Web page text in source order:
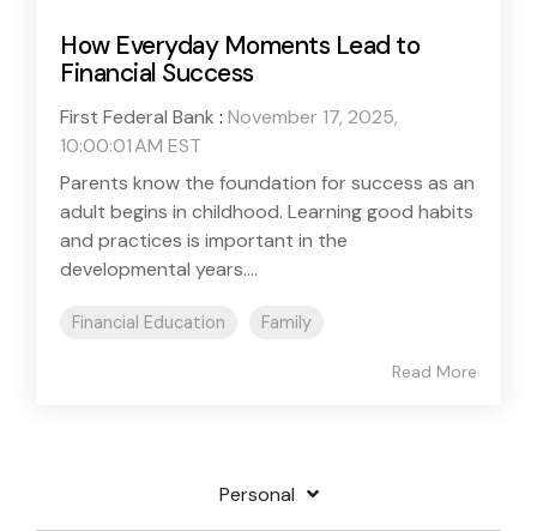
How Everyday Moments Lead to
Financial Success
First Federal Bank : November 17, 2025,
10:00:01 AM EST
Parents know the foundation for success as an
adult begins in childhood. Learning good habits
and practices is important in the
developmental years....
Financial Education Family
Read More
Personal